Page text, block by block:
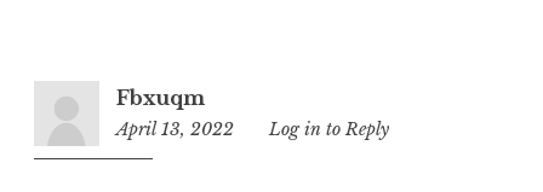
Fbxuqm
April 13, 2022
8:45
Log in to Reply